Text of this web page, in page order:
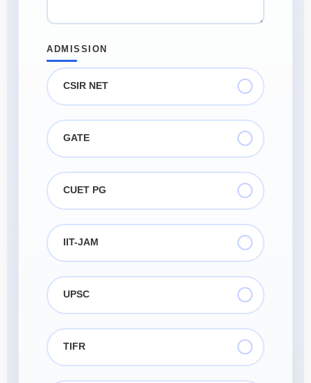
ADMISSION
CSIR NET
GATE
CUET PG
IIT-JAM
UPSC
TIFR